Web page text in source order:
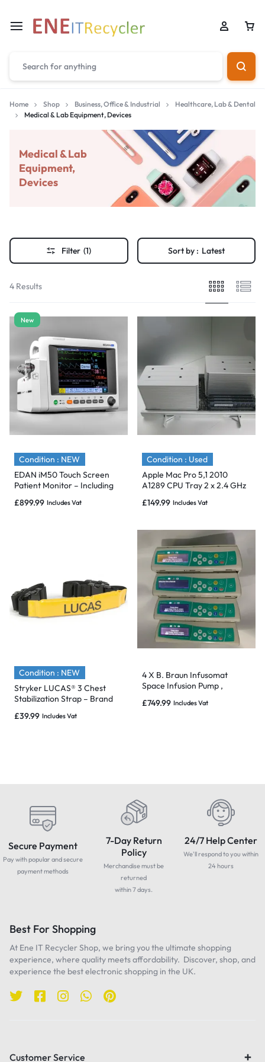
Home Shop Business, Office & Industrial
Healthcare, Lab & Dental
Medical & Lab Equipment, Devices
Medical & Lab
Equipment,
Devices
Filter (1) Sort by : Latest
4 Results
New
Condition : NEW
EDAN iM50 Touch Screen
Patient Monitor – Including
T1, T2 & CO2 Module Holder
£899.99 Includes Vat
Condition : Used
Apple Mac Pro 5,1 2010
A1289 CPU Tray 2 x 2.4 GHz
£149.99 Includes Vat
Condition : NEW
Stryker LUCAS® 3 Chest
Stabilization Strap – Brand
£39.99 Includes Vat
4 X B. Braun Infusomat
Space Infusion Pump ,
& Mint
£749.99 Includes Vat
Secure Payment
Pay with popular and secure
payment methods
7-Day Return
Policy
Merchandise must be
returned
within 7 days.
24/7 Help Center
We'll respond to you within
24 hours
Best For Shopping
At Ene IT Recycler Shop, we bring you the ultimate shopping
experience, where quality meets affordability. Discover, shop, and
experience the best electronic shopping in the UK.
Customer Service